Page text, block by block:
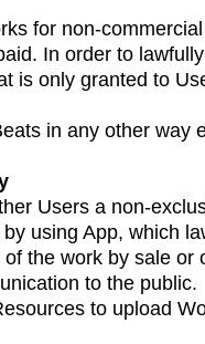
for non-
In order to
is only granted to
in any other way
Users a non-
using App, which
the work by sale
to the public.
to upload